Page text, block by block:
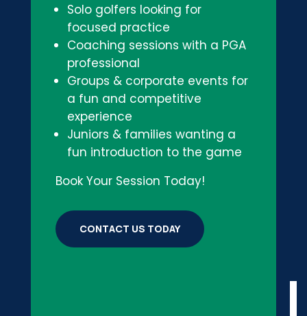
Solo golfers looking for
focused practice
Coaching sessions with a PGA
professional
Groups & corporate events for
a fun and competitive
experience
Juniors & families wanting a
fun introduction to the game
Book Your Session Today!
CONTACT US TODAY